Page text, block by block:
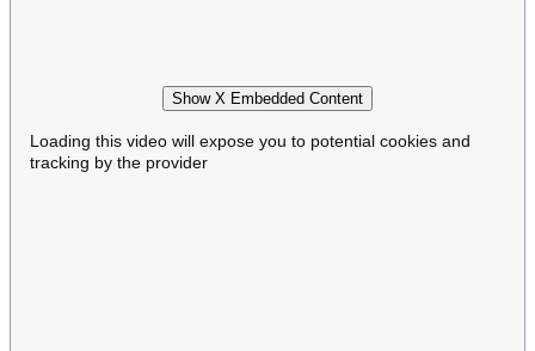
Show X Embedded Content
Loading this video will expose you to potential cookies and
tracking by the provider